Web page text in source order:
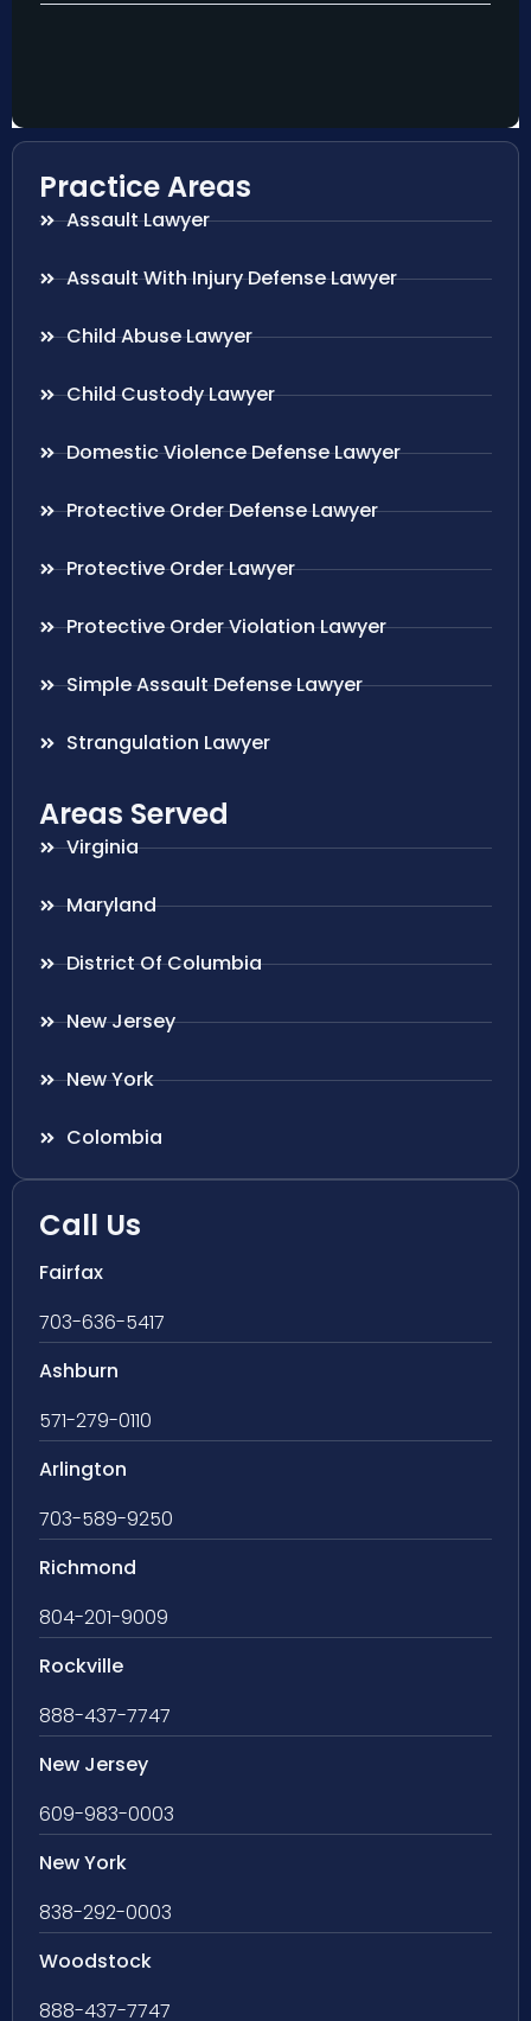
Practice Areas
Assault Lawyer
Assault With Injury Defense Lawyer
Child Abuse Lawyer
Child Custody Lawyer
Domestic Violence Defense Lawyer
Protective Order Defense Lawyer
Protective Order Lawyer
Protective Order Violation Lawyer
Simple Assault Defense Lawyer
Strangulation Lawyer
Areas Served
Virginia
Maryland
District Of Columbia
New Jersey
New York
Colombia
Call Us
Fairfax
703-636-5417
Ashburn
571-279-0110
Arlington
703-589-9250
Richmond
804-201-9009
Rockville
888-437-7747
New Jersey
609-983-0003
New York
838-292-0003
Woodstock
888-437-7747